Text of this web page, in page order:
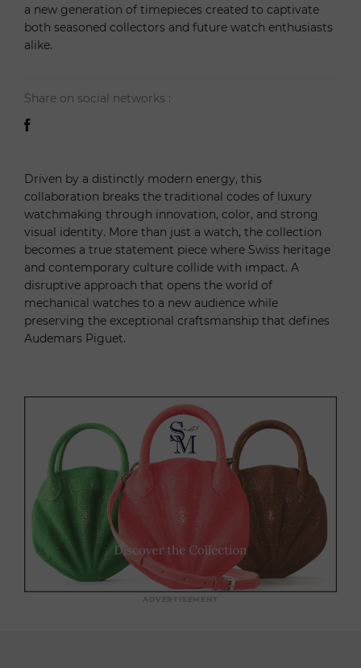
a new generation of timepieces created to captivate
both seasoned collectors and future watch enthusiasts
alike.
Share on social networks :
Driven by a distinctly modern energy, this
collaboration breaks the traditional codes of luxury
watchmaking through innovation, color, and strong
visual identity. More than just a watch, the collection
becomes a true statement piece where Swiss heritage
and contemporary culture collide with impact. A
disruptive approach that opens the world of
mechanical watches to a new audience while
preserving the exceptional craftsmanship that defines
Audemars Piguet.
ADVERTISEMENT